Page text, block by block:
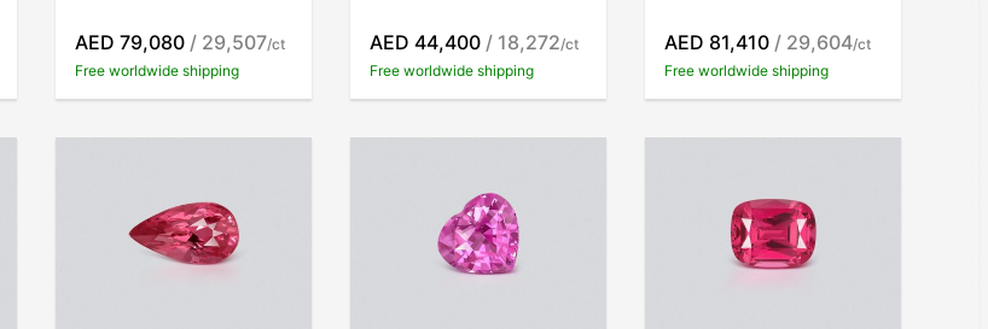
AED 79,080 / 29,507/ct
Free worldwide shipping
AED 44,400 / 18,272/ct
Free worldwide shipping
AED 81,410 / 29,604/ct
Free worldwide shipping